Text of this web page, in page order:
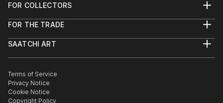
FOR COLLECTORS
Help Center
Commissions
Gift Card
FOR THE TRADE
Trade Program
Healthcare
Multi Family & Residential
Contact Art Consultant
SAATCHI ART
The Other Art Fair
Sell on Saatchi Art
Affiliate Program
Terms of Service
Privacy Notice
Cookie Notice
Copyright Policy